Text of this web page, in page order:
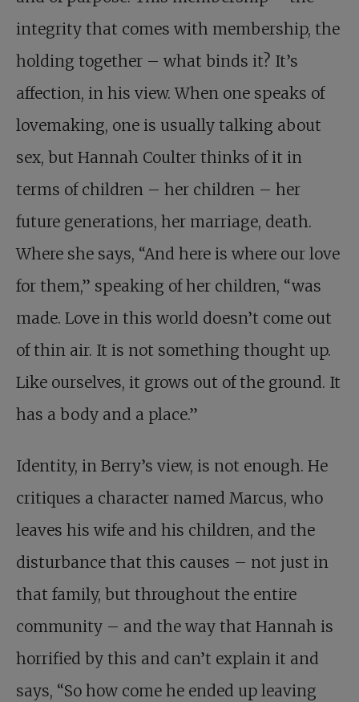
integrity that comes with membership, the
holding together – what binds it? It’s
affection, in his view. When one speaks of
lovemaking, one is usually talking about
sex, but Hannah Coulter thinks of it in
terms of children – her children – her
future generations, her marriage, death.
Where she says, “And here is where our love
for them,” speaking of her children, “was
made. Love in this world doesn’t come out
of thin air. It is not something thought up.
Like ourselves, it grows out of the ground. It
has a body and a place.”
Identity, in Berry’s view, is not enough. He
critiques a character named Marcus, who
leaves his wife and his children, and the
disturbance that this causes – not just in
that family, but throughout the entire
community – and the way that Hannah is
horrified by this and can’t explain it and
says, “So how come he ended up leaving